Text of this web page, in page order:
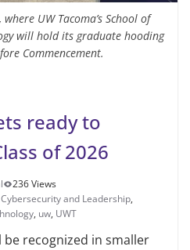
UW Tacoma’s School of
will hold its graduate hooding
Commencement.
ready to
of 2026
236 Views
and Leadership,
, uw, UWT
recognized in smaller